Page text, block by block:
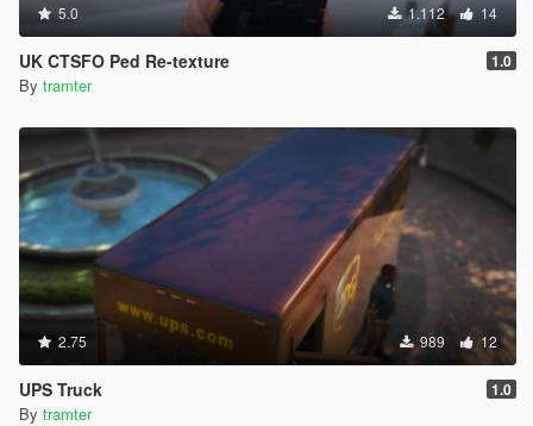
5.0 1.112 14
UK CTSFO Ped Re-texture 1.0
By tramter
2.75 989 12
UPS Truck 1.0
By tramter